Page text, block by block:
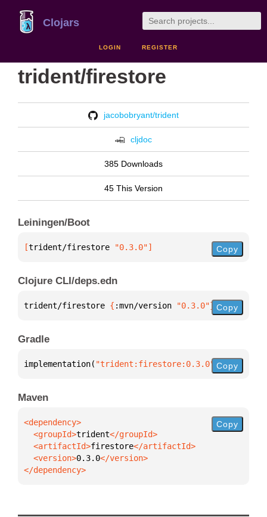
Clojars
LOGIN REGISTER
trident/firestore
jacobobryant/trident
cljdoc
385 Downloads
45 This Version
Leiningen/Boot
[trident/firestore "0.3.0"] Copy
Clojure CLI/deps.edn
trident/firestore { :mvn/version "0.3.0"} Copy
Gradle
implementation( "trident:firestore:0.3.0" )
Copy
Maven
  <groupId>
trident
  <artifactId>
firestore
  <version>
0.3.0
</dependency>
Copy